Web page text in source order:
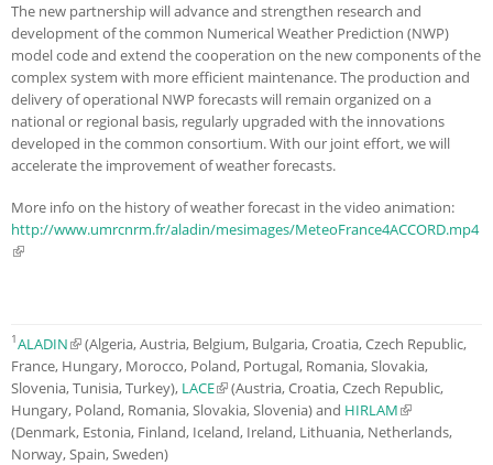
The new partnership will advance and strengthen research and
development of the common Numerical Weather Prediction (NWP)
model code and extend the cooperation on the new components of the
complex system with more efficient maintenance. The production and
delivery of operational NWP forecasts will remain organized on a
national or regional basis, regularly upgraded with the innovations
developed in the common consortium. With our joint effort, we will
accelerate the improvement of weather forecasts.
More info on the history of weather forecast in the video animation:
http://www.umrcnrm.fr/aladin/mesimages/MeteoFrance4ACCORD.mp4
(link is external)
1ALADIN(link is external)
(Algeria, Austria, Belgium, Bulgaria, Croatia, Czech Republic,
France, Hungary, Morocco, Poland, Portugal, Romania, Slovakia,
Slovenia, Tunisia, Turkey), LACE(link is external)
(Austria, Croatia, Czech Republic,
Hungary, Poland, Romania, Slovakia, Slovenia) and HIRLAM(link is
external)
(Denmark, Estonia, Finland, Iceland, Ireland, Lithuania, Netherlands,
Norway, Spain, Sweden)